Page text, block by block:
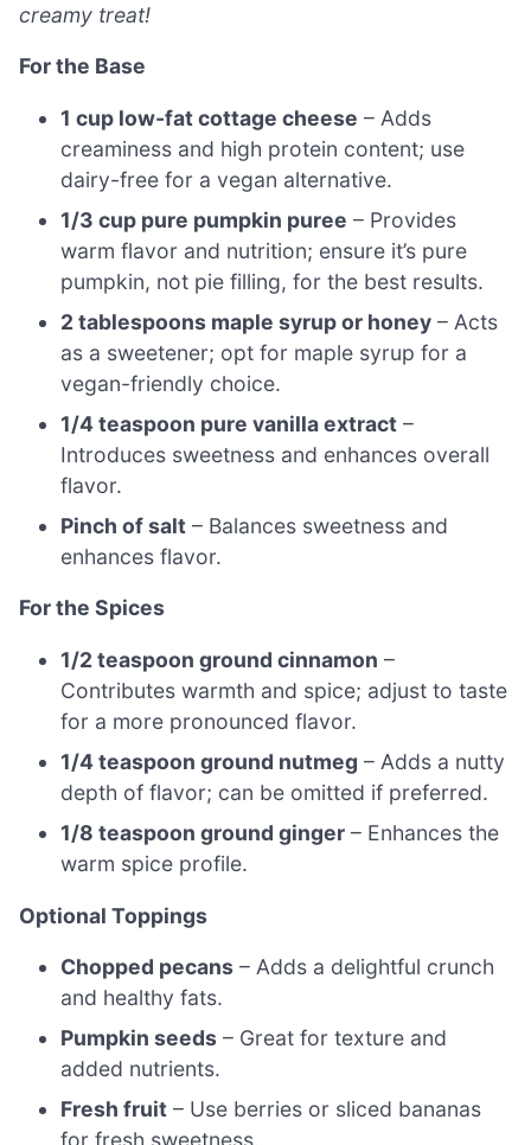
creamy treat!
For the Base
1 cup low-fat cottage cheese – Adds
creaminess and high protein content; use
dairy-free for a vegan alternative.
1/3 cup pure pumpkin puree – Provides
warm flavor and nutrition; ensure it’s pure
pumpkin, not pie filling, for the best results.
2 tablespoons maple syrup or honey – Acts
as a sweetener; opt for maple syrup for a
vegan-friendly choice.
1/4 teaspoon pure vanilla extract –
Introduces sweetness and enhances overall
flavor.
Pinch of salt – Balances sweetness and
enhances flavor.
For the Spices
1/2 teaspoon ground cinnamon –
Contributes warmth and spice; adjust to taste
for a more pronounced flavor.
1/4 teaspoon ground nutmeg – Adds a nutty
depth of flavor; can be omitted if preferred.
1/8 teaspoon ground ginger – Enhances the
warm spice profile.
Optional Toppings
Chopped pecans – Adds a delightful crunch
and healthy fats.
Pumpkin seeds – Great for texture and
added nutrients.
Fresh fruit – Use berries or sliced bananas
for fresh sweetness.